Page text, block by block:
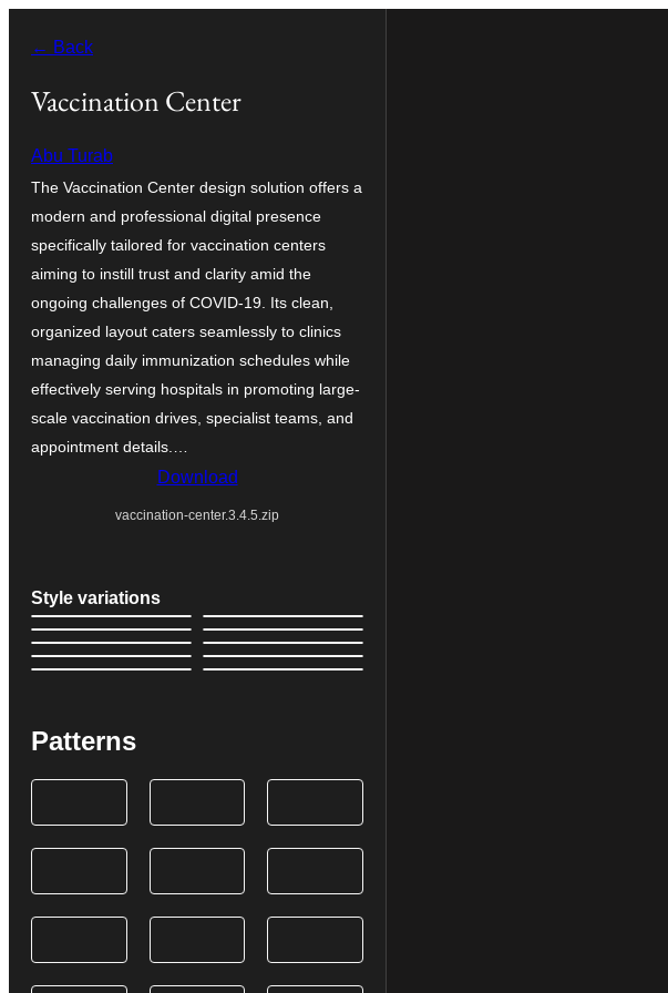
содржината
← Back
Vaccination Center
Abu Turab
The Vaccination Center design solution offers a
modern and professional digital presence
specifically tailored for vaccination centers
aiming to instill trust and clarity amid the
ongoing challenges of COVID-19. Its clean,
organized layout caters seamlessly to clinics
managing daily immunization schedules while
effectively serving hospitals in promoting large-
scale vaccination drives, specialist teams, and
appointment details.…
Download
vaccination-center.3.4.5.zip
Style variations
Patterns